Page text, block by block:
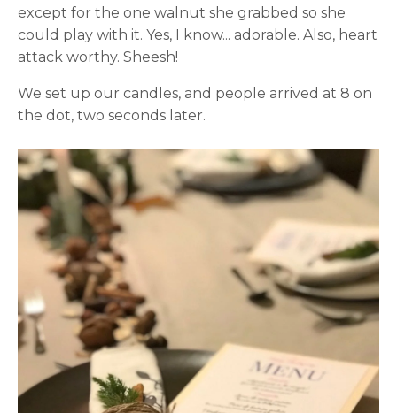
except for the one walnut she grabbed so she
could play with it. Yes, I know... adorable. Also, heart
attack worthy. Sheesh!
We set up our candles, and people arrived at 8 on
the dot, two seconds later.